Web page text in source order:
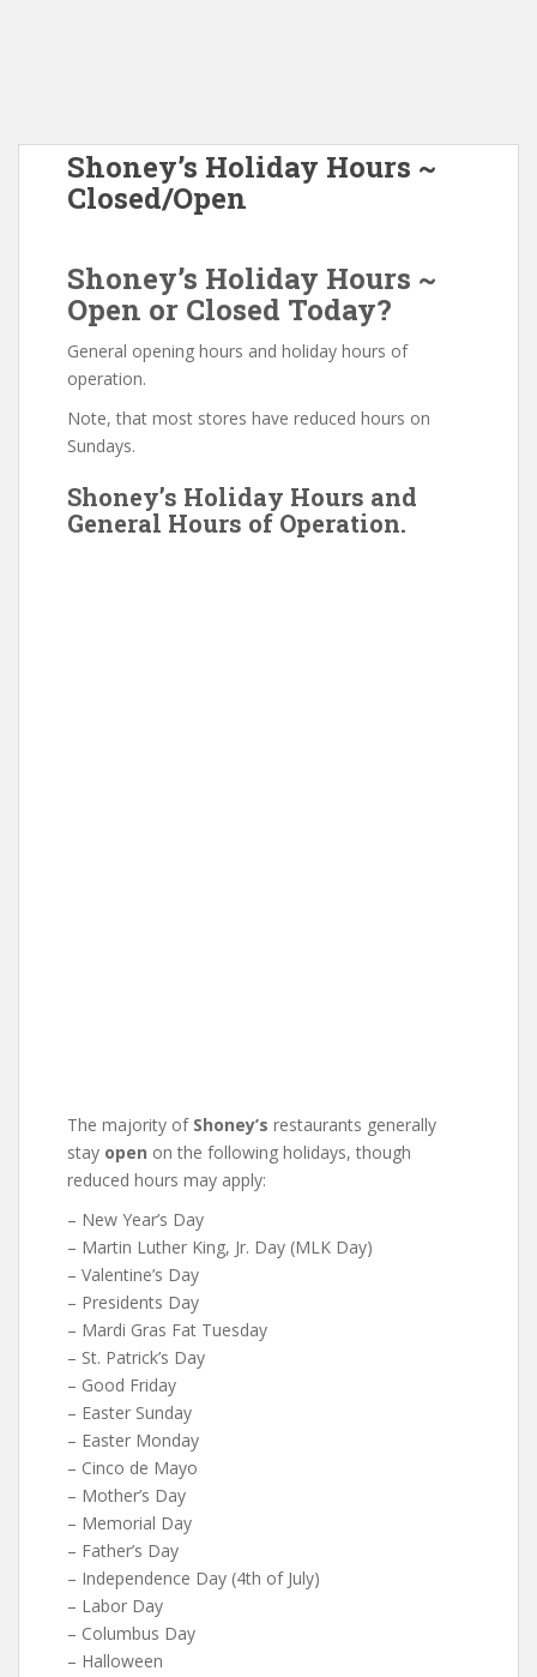
Shoney’s Holiday Hours ~
Closed/Open
Shoney’s Holiday Hours ~
Open or Closed Today?
General opening hours and holiday hours of
operation.
Note, that most stores have reduced hours on
Sundays.
Shoney’s Holiday Hours and
General Hours of Operation.
The majority of Shoney’s restaurants generally
stay open on the following holidays, though
reduced hours may apply:
– New Year’s Day
– Martin Luther King, Jr. Day (MLK Day)
– Valentine’s Day
– Presidents Day
– Mardi Gras Fat Tuesday
– St. Patrick’s Day
– Good Friday
– Easter Sunday
– Easter Monday
– Cinco de Mayo
– Mother’s Day
– Memorial Day
– Father’s Day
– Independence Day (4th of July)
– Labor Day
– Columbus Day
– Halloween